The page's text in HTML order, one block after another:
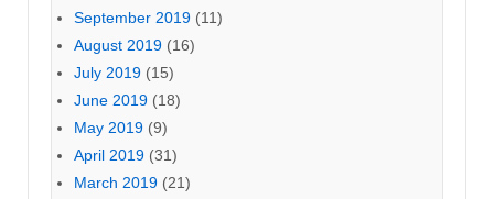
September 2019 (11)
August 2019 (16)
July 2019 (15)
June 2019 (18)
May 2019 (9)
April 2019 (31)
March 2019 (21)